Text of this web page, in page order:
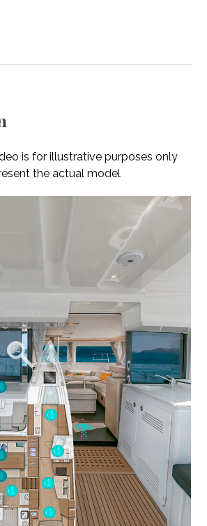
is for illustrative purposes only
the actual model